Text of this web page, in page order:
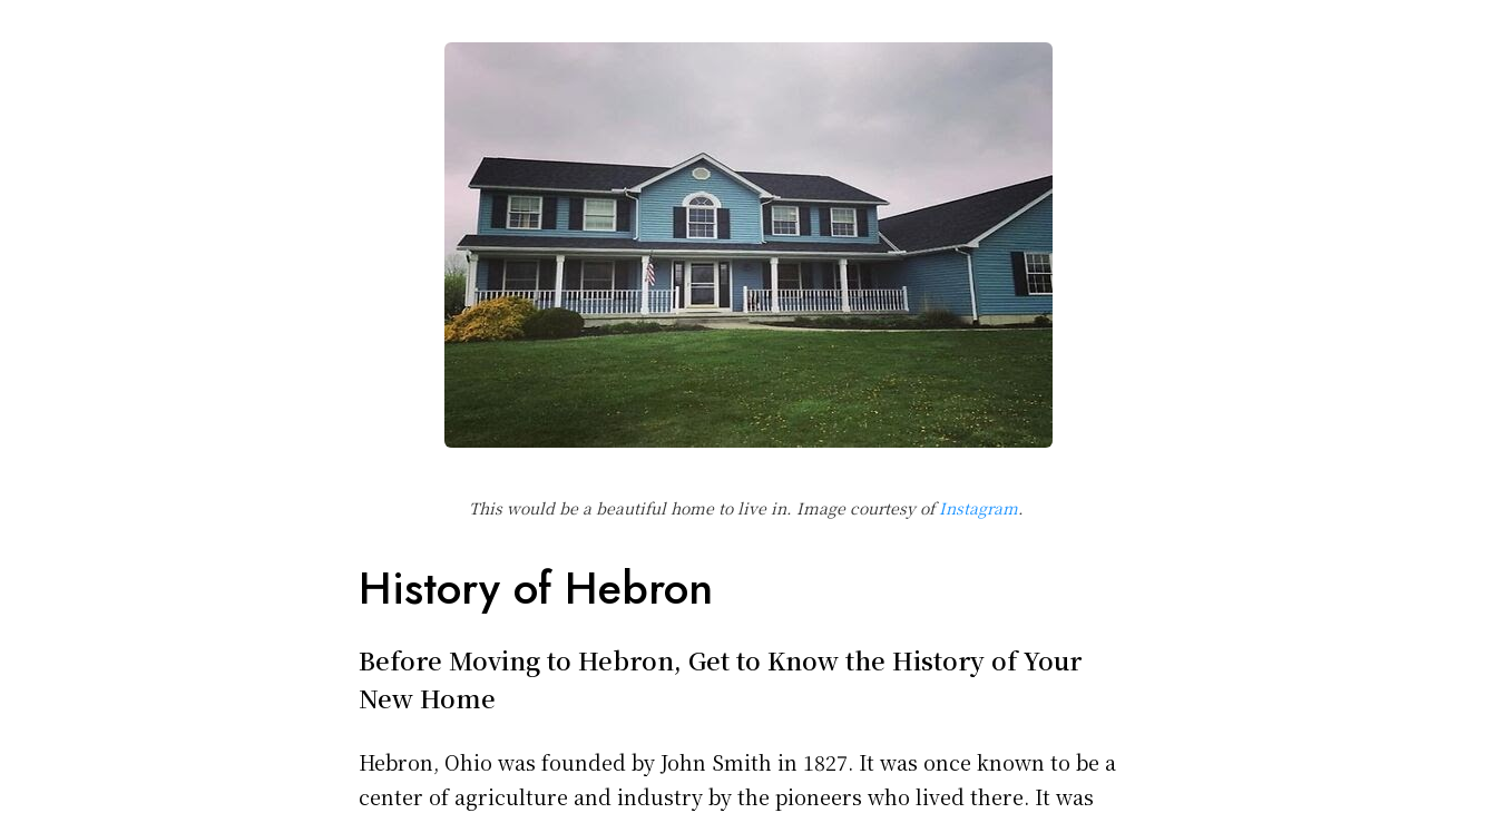
This would be a beautiful home to live in. Image courtesy ofInstagram.
History of Hebron
Before Moving to Hebron, Get to Know the History of Your
New Home
Hebron, Ohio was founded by John Smith in 1827. It was once known to be a
center of agriculture and industry by the pioneers who lived there. It was